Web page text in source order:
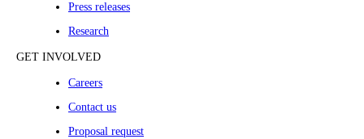
Press releases
Research
GET INVOLVED
Careers
Contact us
Proposal request